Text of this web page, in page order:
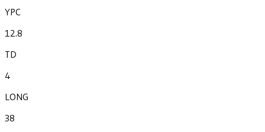
YPC
12.8
TD
4
LONG
38